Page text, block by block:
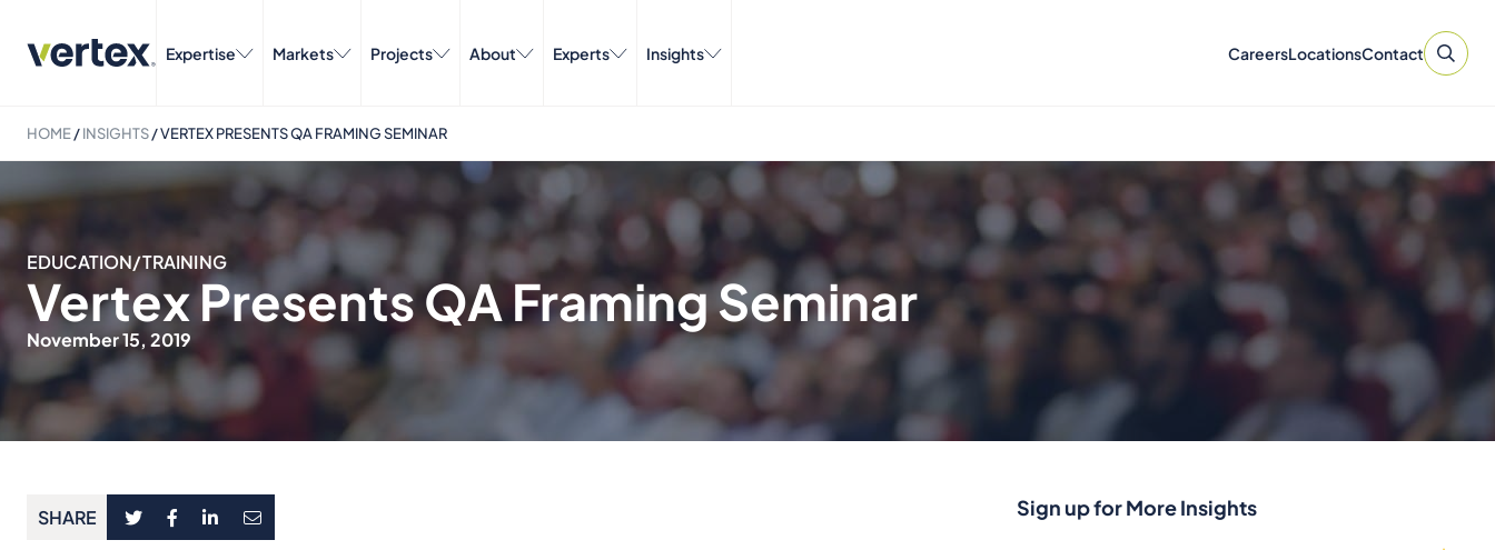
Expertise Markets Projects About Experts Insights CareersLocationsContact
HOME/INSIGHTS/VERTEX PRESENTS QA FRAMING SEMINAR
EDUCATION/TRAINING
Vertex Presents QA Framing Seminar
November 15, 2019
SHARE Sign up for More Insights